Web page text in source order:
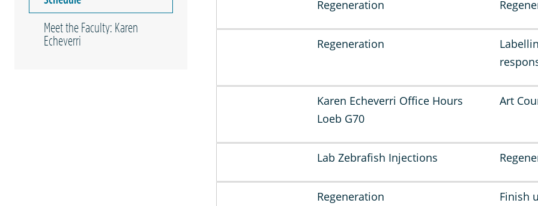
Meet the Faculty: Karen
Echeverri
Regeneration
Regeneration
Karen Echeverri Office Hours
Loeb G70
Art
Lab Zebrafish Injections
Regeneration
Finish